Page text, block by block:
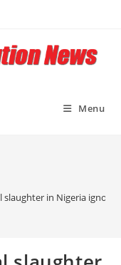
Menu
slaughter in Nigeria